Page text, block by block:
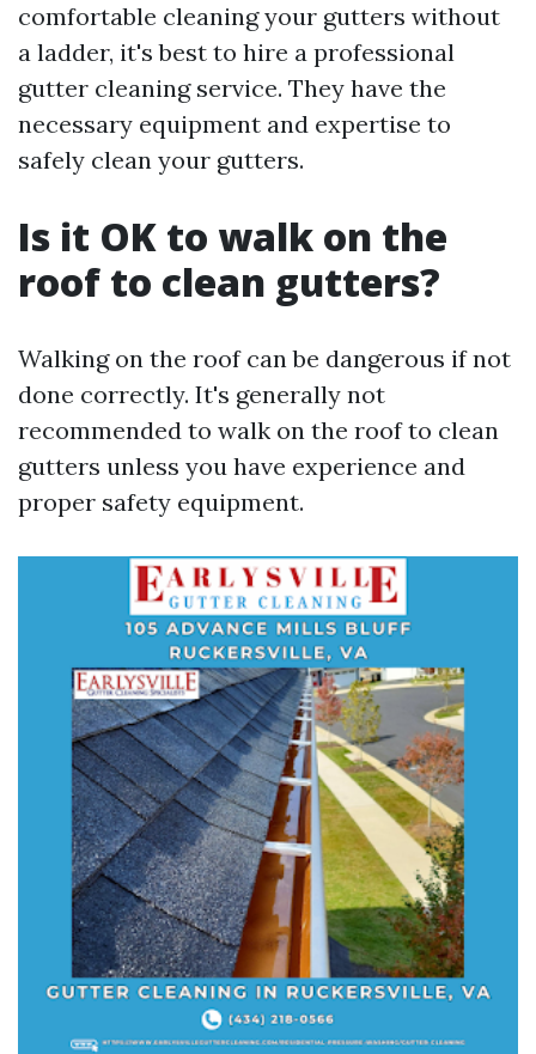
comfortable cleaning your gutters without
a ladder, it's best to hire a professional
gutter cleaning service. They have the
necessary equipment and expertise to
safely clean your gutters.
Is it OK to walk on the
roof to clean gutters?
Walking on the roof can be dangerous if not
done correctly. It's generally not
recommended to walk on the roof to clean
gutters unless you have experience and
proper safety equipment.